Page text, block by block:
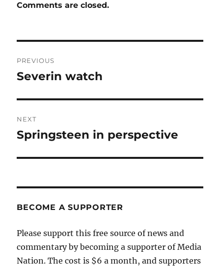
Comments are closed.
navigation
PREVIOUS
Previous
Severin watch
NEXT
Next
Springsteen in perspective
BECOME A SUPPORTER
Please support this free source of news and
commentary by becoming a supporter of Media
Nation. The cost is $6 a month, and supporters